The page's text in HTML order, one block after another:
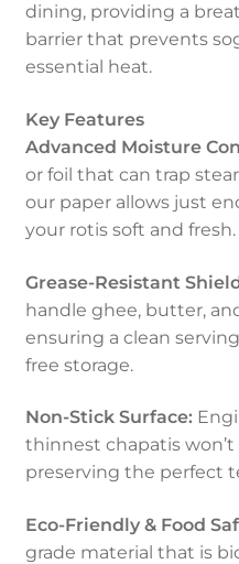
dining, providing a
barrier that prevents
essential heat.
Key Features
Advanced Moisture
or foil that can trap
our paper allows just
your rotis soft and fresh.
Grease-Resistant
handle ghee, butter,
ensuring a clean
free storage.
Non-Stick Surface:
thinnest chapatis
preserving the perfect
Eco-Friendly & Food
grade material that is